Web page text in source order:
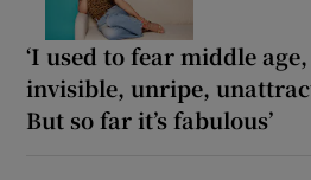
‘I used to fear middle
invisible, unripe,
But so far it’s fabulous’